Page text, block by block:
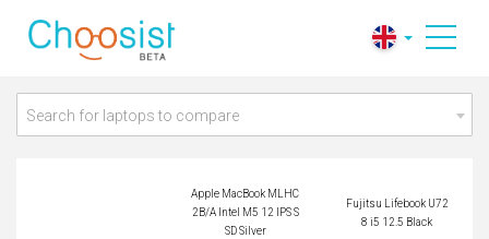
Fujitsu Lifebook U72
Search for laptops to compare
Apple MacBook MLHC
2B/A Intel M5 12 IPS S
SD Silver
Fujitsu Lifebook U72
8 i5 12.5 Black